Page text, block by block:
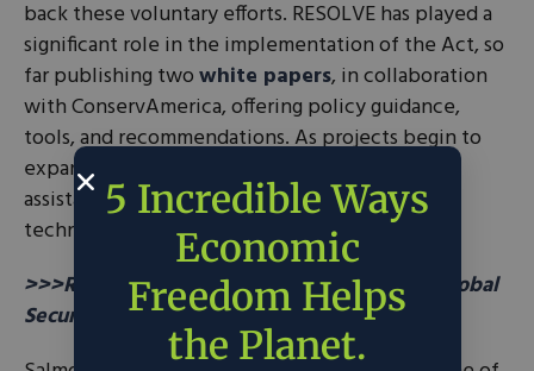
back these voluntary efforts. RESOLVE has played a
significant role in the implementation of the Act, so
far publishing twowhite papers, in collaboration
with ConservAmerica, offering policy guidance,
tools, and recommendations. As projects begin to
expand, RESOLVE looks to provide further
assistance with information on innovative
technology and upscaling for these projects.
>>>READ: How Conservation Can Improve Global
Security
5 Incredible Ways
Economic
Freedom Helps
the Planet.